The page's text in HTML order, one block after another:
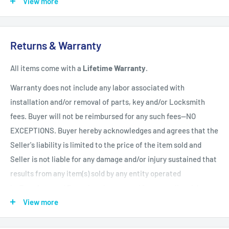
All items have a1-3 full business day
refurbishing/programming unless otherwise expressly stated.
Upon completion of refurbishing/programming, your item will
be shipped using USPS Priority Mail unless an upgraded
method of shipment is purchased. All units which finalize
refurbishing/programming BEFORE 3:00 p.m. EST, will be
shipped that same day. All units which finalize
refurbishing/programming AFTER 3:00 p.m. EST, will be
shipped the following business day. Shipping times within
days(Mon. - Sat. excluding holidays). Customers will be
Returns & Warranty
All items come with a Lifetime Warranty.
Warranty does not include any labor associated with
installation and/or removal of parts, key and/or Locksmith
fees. Buyer will not be reimbursed for any such fees--NO
EXCEPTIONS. Buyer hereby acknowledges and agrees that the
Seller's liability is limited to the price of the item sold and
Seller is not liable for any damage and/or injury sustained that
results from any item(s) sold by any entity operated
Seller from any such liability. Returns must be in original
condition and be accompanied by a Return Merchandise
View more